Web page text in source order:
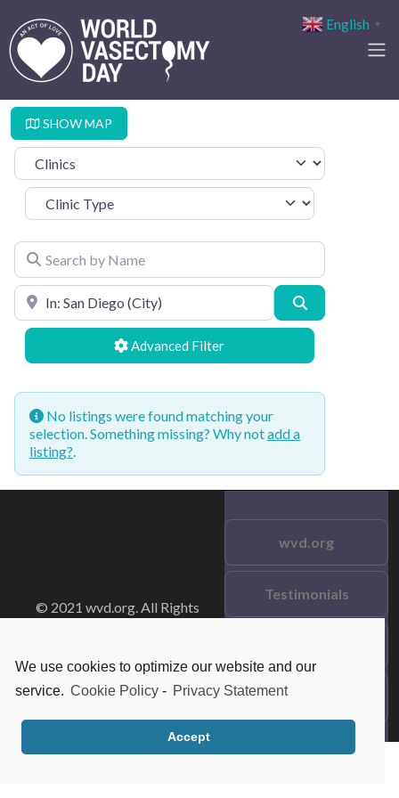
We use cookies to optimize our website and our
service. Cookie Policy - Privacy Statement
Accept
SHOW MAP
Select search type
Clinic Type
Search by Name
Search by Location
Advanced Filters
No listings were found matching your
selection. Something missing? Why notadd a
listing?.
© 2021 wvd.org. All Rights
wvd.org
Testimonials
Data Privacy
English ▼